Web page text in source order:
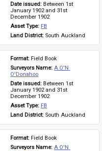
Date issued: Between 1st
January 1902 and 31st
December 1902
Asset Type: FB
Land District: South Auckland
Format: Field Book
Surveyors Name: A O'N
O'Donahoo
Date issued: Between 1st
January 1902 and 31st
December 1902
Asset Type: FB
Land District: South Auckland
Format: Field Book
Surveyors Name: A O'N